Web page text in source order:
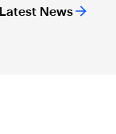
Latest News